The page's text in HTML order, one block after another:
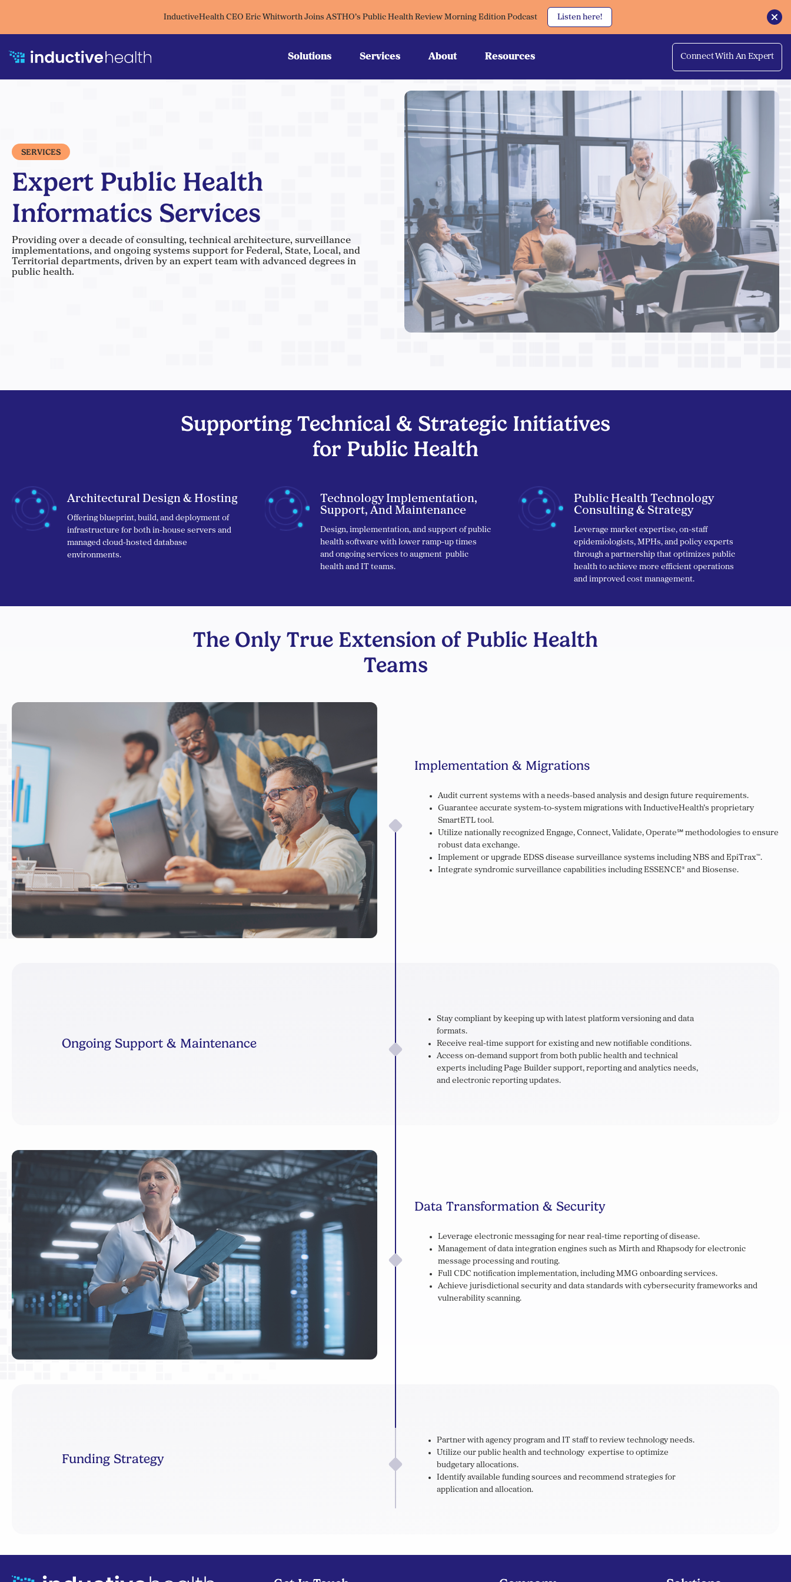
InductiveHealth CEO Eric Whitworth Joins ASTHO’s Public Health Review Morning Edition Podcast Listen here!
Solutions Services About Resources Connect With An Expert
SERVICES
Expert Public Health
Informatics Services
Providing over a decade of consulting, technical architecture, surveillance
implementations, and ongoing systems support for Federal, State, Local, and
Territorial departments, driven by an expert team with advanced degrees in
public health.
Supporting Technical & Strategic Initiatives
for Public Health
Architectural Design & Hosting
Offering blueprint, build, and deployment of
infrastructure for both in-house servers and
managed cloud-hosted database
environments.
Technology Implementation,
Support, And Maintenance
Design, implementation, and support of public
health software with lower ramp-up times
and ongoing services to augment public
health and IT teams.
Public Health Technology
Consulting & Strategy
Leverage market expertise, on-staff
epidemiologists, MPHs, and policy experts
through a partnership that optimizes public
health to achieve more efficient operations
and improved cost management.
The Only True Extension of Public Health
Teams
Implementation & Migrations
Audit current systems with a needs-based analysis and design future requirements.
Guarantee accurate system-to-system migrations with InductiveHealth’s proprietary
SmartETL tool.
Utilize nationally recognized Engage, Connect, Validate, Operate℠ methodologies to ensure
robust data exchange.
Implement or upgrade EDSS disease surveillance systems including NBS and EpiTrax™.
Integrate syndromic surveillance capabilities including ESSENCE® and Biosense.
Ongoing Support & Maintenance
Stay compliant by keeping up with latest platform versioning and data
formats.
Receive real-time support for existing and new notifiable conditions.
Access on-demand support from both public health and technical
experts including Page Builder support, reporting and analytics needs,
and electronic reporting updates.
Data Transformation & Security
Leverage electronic messaging for near real-time reporting of disease.
Management of data integration engines such as Mirth and Rhapsody for electronic
message processing and routing.
Full CDC notification implementation, including MMG onboarding services.
Achieve jurisdictional security and data standards with cybersecurity frameworks and
vulnerability scanning.
Funding Strategy
Partner with agency program and IT staff to review technology needs.
Utilize our public health and technology expertise to optimize
budgetary allocations.
Identify available funding sources and recommend strategies for
application and allocation.